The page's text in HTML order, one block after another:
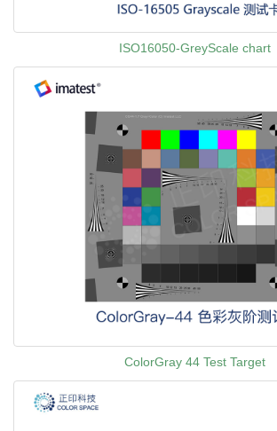
ISO16050-GreyScale chart
ColorGray 44 Test Target